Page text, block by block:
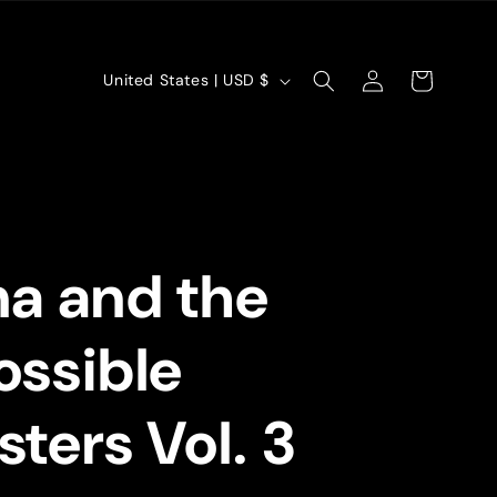
C
r
y
/
r
e
United States | USD $
in
Cart
and the
Vol. 3